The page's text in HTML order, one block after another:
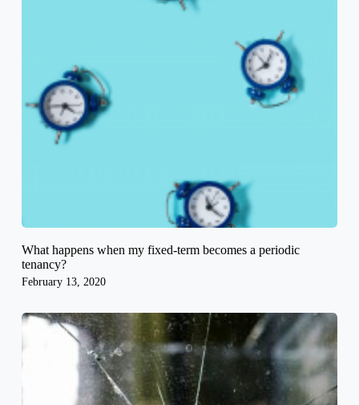
What happens when my fixed-term becomes a periodic
tenancy?
February 13, 2020